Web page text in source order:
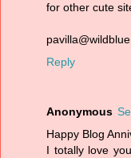
for other cute
Reply
Anonymous
Happy Blog
I totally love